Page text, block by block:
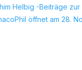
Helbig -Beiträge
öffnet am 28.